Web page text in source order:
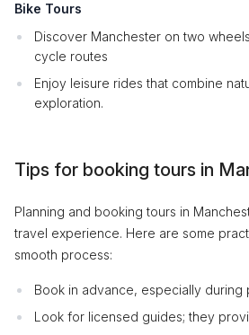
Bike Tours
Discover Manchester on two
cycle routes
Enjoy leisure rides that combine
exploration.
Tips for booking tours in
Planning and booking tours in
travel experience. Here are some
smooth process:
Book in advance, especially during
Look for licensed guides; they